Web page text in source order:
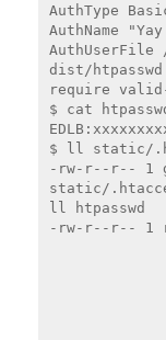
AuthType
AuthName
AuthUserFile
dist/htpasswd
require
$ cat
$ ll static/
-rw-r--r-- 1
static/
ll htpasswd
-rw-r--r-- 1